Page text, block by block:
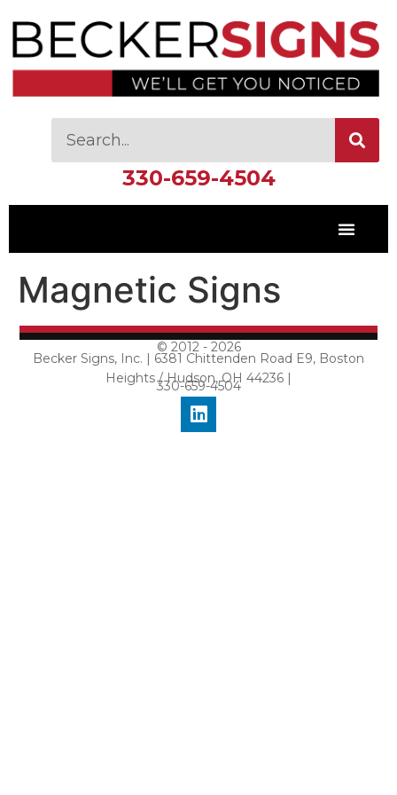
330-659-4504
Magnetic Signs
© 2012 - 2026
Becker Signs, Inc. | 6381 Chittenden Road E9, Boston
Heights / Hudson, OH 44236 |
330-659-4504